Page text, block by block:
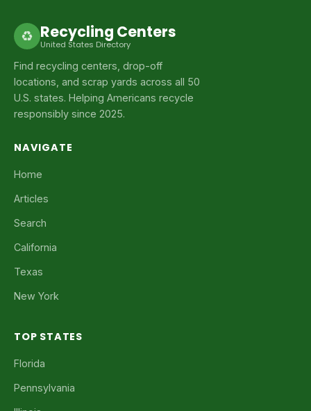
♻ Recycling Centers
United States Directory
Find recycling centers, drop-off
locations, and scrap yards across all 50
U.S. states. Helping Americans recycle
responsibly since 2025.
NAVIGATE
Home
Articles
Search
California
Texas
New York
TOP STATES
Florida
Pennsylvania